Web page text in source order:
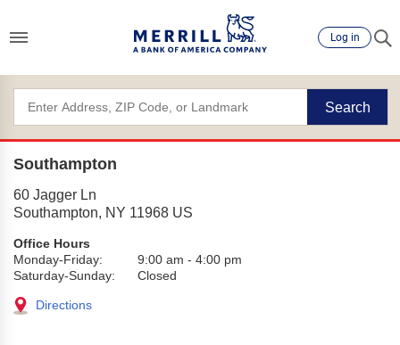
Log in
Search
Southampton
60 Jagger Ln
Southampton, NY 11968 US
Office Hours
Monday-Friday:
9:00 am - 4:00 pm
Saturday-Sunday:
Closed
Directions